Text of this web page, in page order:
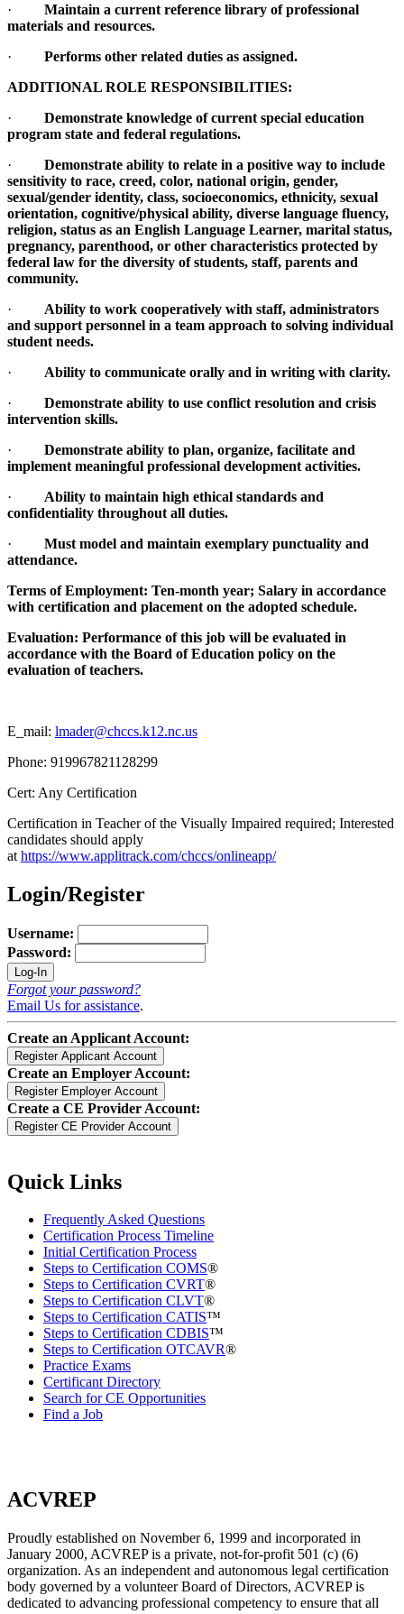
· Maintain a current reference library of professional
materials and resources.
· Performs other related duties as assigned.
ADDITIONAL ROLE RESPONSIBILITIES:
· Demonstrate knowledge of current special education
program state and federal regulations.
· Demonstrate ability to relate in a positive way to include
sensitivity to race, creed, color, national origin, gender,
sexual/gender identity, class, socioeconomics, ethnicity, sexual
orientation, cognitive/physical ability, diverse language fluency,
religion, status as an English Language Learner, marital status,
pregnancy, parenthood, or other characteristics protected by
federal law for the diversity of students, staff, parents and
community.
· Ability to work cooperatively with staff, administrators
and support personnel in a team approach to solving individual
student needs.
· Ability to communicate orally and in writing with clarity.
· Demonstrate ability to use conflict resolution and crisis
intervention skills.
· Demonstrate ability to plan, organize, facilitate and
implement meaningful professional development activities.
· Ability to maintain high ethical standards and
confidentiality throughout all duties.
· Must model and maintain exemplary punctuality and
attendance.
Terms of Employment: Ten-month year; Salary in accordance
with certification and placement on the adopted schedule.
Evaluation: Performance of this job will be evaluated in
accordance with the Board of Education policy on the
evaluation of teachers.
E_mail: lmader@chccs.k12.nc.us
Phone: 919967821128299
Cert: Any Certification
Certification in Teacher of the Visually Impaired required; Interested
candidates should apply
at https://www.applitrack.com/chccs/onlineapp/
Login/Register
Username:
Password:
Forgot your password?
Email Us for assistance.
Create an Applicant Account:
Create an Employer Account:
Create a CE Provider Account:
Quick Links
Frequently Asked Questions
Certification Process Timeline
Initial Certification Process
Steps to Certification COMS®
Steps to Certification CVRT®
Steps to Certification CLVT®
Steps to Certification CATIS™
Steps to Certification CDBIS™
Steps to Certification OTCAVR®
Practice Exams
Certificant Directory
Search for CE Opportunities
Find a Job
ACVREP
Proudly established on November 6, 1999 and incorporated in
January 2000, ACVREP is a private, not-for-profit 501 (c) (6)
organization. As an independent and autonomous legal certification
body governed by a volunteer Board of Directors, ACVREP is
dedicated to advancing professional competency to ensure that all